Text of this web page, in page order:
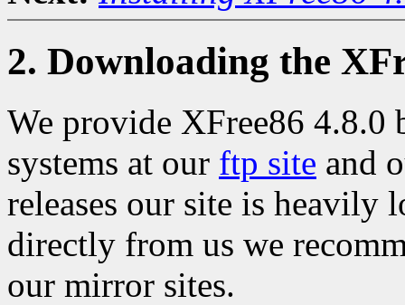
2. Downloading the
We provide XFree86 4.8.0
systems at our ftp site and
releases our site is heavily
directly from us we
our mirror sites.